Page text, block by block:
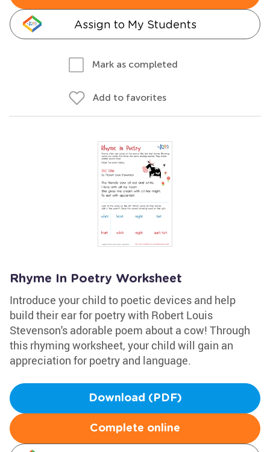
Assign to My Students
Mark as completed
Add to favorites
Rhyme In Poetry Worksheet
Introduce your child to poetic devices and help
build their ear for poetry with Robert Louis
Stevenson's adorable poem about a cow! Through
this rhyming worksheet, your child will gain an
appreciation for poetry and language.
Download (PDF)
Complete online